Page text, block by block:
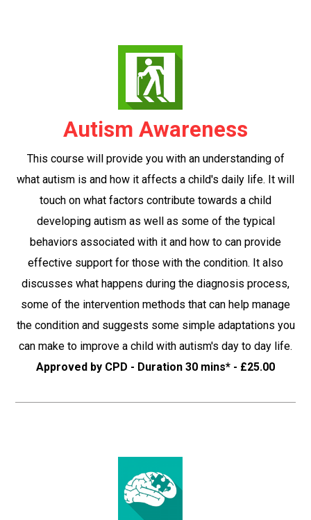
Autism Awareness
This course will provide you with an understanding of
what autism is and how it affects a child's daily life. It will
touch on what factors contribute towards a child
developing autism as well as some of the typical
behaviors associated with it and how to can provide
effective support for those with the condition. It also
discusses what happens during the diagnosis process,
some of the intervention methods that can help manage
the condition and suggests some simple adaptations you
can make to improve a child with autism's day to day life.
Approved by CPD - Duration 30 mins* - £25.00